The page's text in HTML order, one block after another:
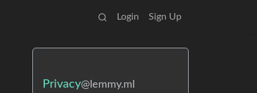
Login Sign Up
Privacy@lemmy.ml